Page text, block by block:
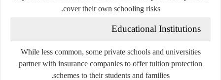
cover their own schooling risks.
Educational Institutions
While less common, some private schools and universities
partner with insurance companies to offer tuition protection
schemes to their students and families.